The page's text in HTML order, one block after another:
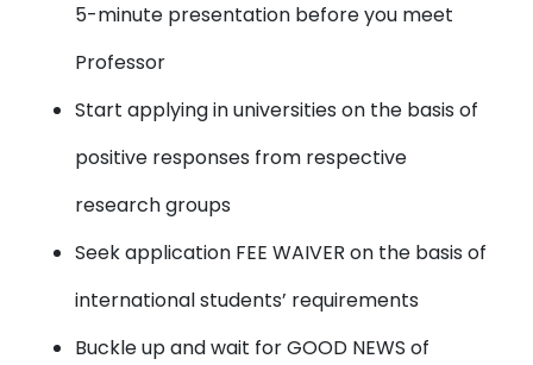
5-minute presentation before you meet
Professor
Start applying in universities on the basis of
positive responses from respective
research groups
Seek application FEE WAIVER on the basis of
international students’ requirements
Buckle up and wait for GOOD NEWS of